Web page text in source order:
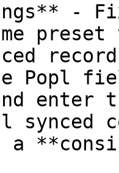
-
Popl
enter
a